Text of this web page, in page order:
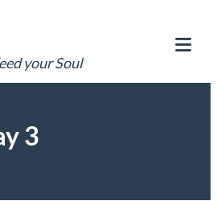
your Soul
3